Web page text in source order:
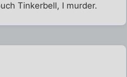
Tinkerbell, I murder.